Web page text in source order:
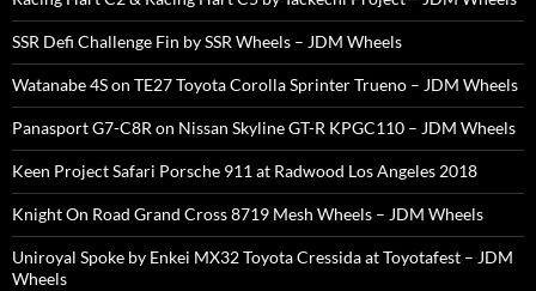
SSR Defi Challenge Fin by SSR Wheels – JDM Wheels
Watanabe 4S on TE27 Toyota Corolla Sprinter Trueno – JDM Wheels
Panasport G7-C8R on Nissan Skyline GT-R KPGC110 – JDM Wheels
Keen Project Safari Porsche 911 at Radwood Los Angeles 2018
Knight On Road Grand Cross 8719 Mesh Wheels – JDM Wheels
Uniroyal Spoke by Enkei MX32 Toyota Cressida at Toyotafest – JDM
Wheels